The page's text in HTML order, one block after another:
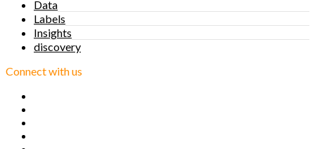
Data
Labels
Insights
discovery
Connect with us